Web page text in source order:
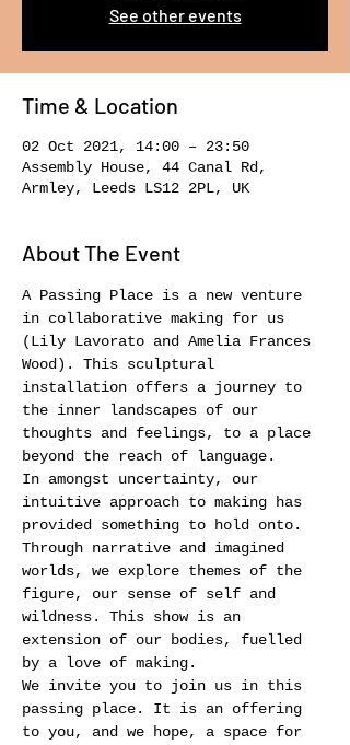
See other events
Time & Location
02 Oct 2021, 14:00 – 23:50
Assembly House, 44 Canal Rd,
Armley, Leeds LS12 2PL, UK
About The Event
A Passing Place is a new venture
in collaborative making for us
(Lily Lavorato and Amelia Frances
Wood). This sculptural
installation offers a journey to
the inner landscapes of our
thoughts and feelings, to a place
beyond the reach of language.
In amongst uncertainty, our
intuitive approach to making has
provided something to hold onto.
Through narrative and imagined
worlds, we explore themes of the
figure, our sense of self and
wildness. This show is an
extension of our bodies, fuelled
by a love of making.
We invite you to join us in this
passing place. It is an offering
to you, and we hope, a space for